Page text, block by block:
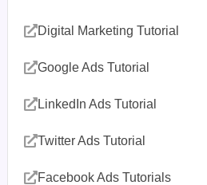
Digital Marketing Tutorial
Google Ads Tutorial
LinkedIn Ads Tutorial
Twitter Ads Tutorial
Facebook Ads Tutorials